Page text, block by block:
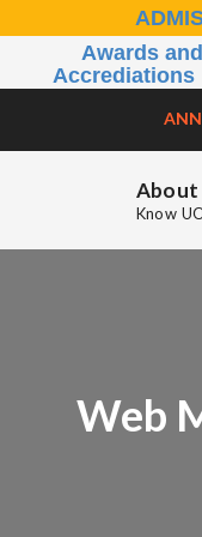
Awards and
Accrediations
About
Know
Web